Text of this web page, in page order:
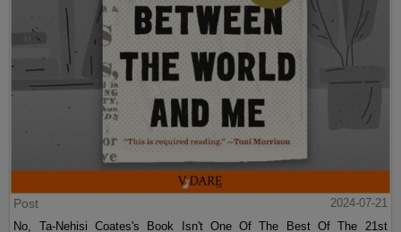
Post
2024-07-21
No, Ta-Nehisi Coates's Book Isn't One Of The Best Of The 21st